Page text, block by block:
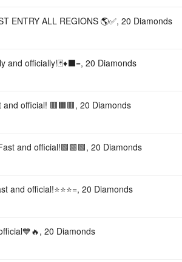
ENTRY ALL REGIONS 🌎✅, 20 Diamonds
and officially!🃏♦️⬛️=, 20 Diamonds
official! 🟥🟧🟥, 20 Diamonds
and official!🟩🟩🟩, 20 Diamonds
and official!⭐⭐⭐=, 20 Diamonds
20 Diamonds